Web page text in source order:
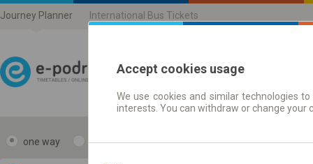
Journey Planner International Bus Tickets
Journey planner |
one way return
Accept cookies usage
We use cookies and similar technologies
interests. You can withdraw or change